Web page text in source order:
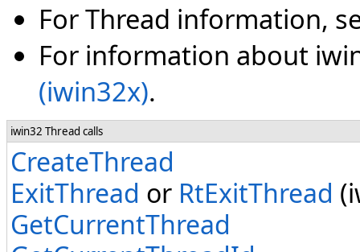
For Thread information,
For information about
(iwin32x).
iwin32 Thread calls
CreateThread
ExitThread or RtExitThread
GetCurrentThread